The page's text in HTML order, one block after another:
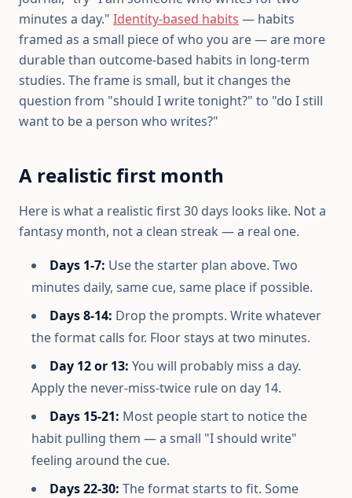
minutes a day." Identity-based habits — habits
framed as a small piece of who you are — are more
durable than outcome-based habits in long-term
studies. The frame is small, but it changes the
question from "should I write tonight?" to "do I still
want to be a person who writes?"
A realistic first month
Here is what a realistic first 30 days looks like. Not a
fantasy month, not a clean streak — a real one.
Days 1-7: Use the starter plan above. Two
minutes daily, same cue, same place if possible.
Days 8-14: Drop the prompts. Write whatever
the format calls for. Floor stays at two minutes.
Day 12 or 13: You will probably miss a day.
Apply the never-miss-twice rule on day 14.
Days 15-21: Most people start to notice the
habit pulling them — a small "I should write"
feeling around the cue.
Days 22-30: The format starts to fit. Some